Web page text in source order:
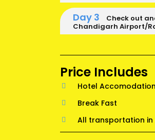
Day 3
Check out
Chandigarh Airport/
Price Includes
Hotel Accomodation
Break Fast
All transportation